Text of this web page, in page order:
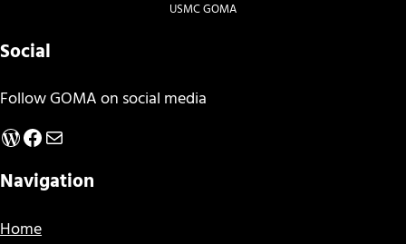
USMC GOMA
Social
Follow GOMA on social media
WordPress
Facebook
Mail
Navigation
Home